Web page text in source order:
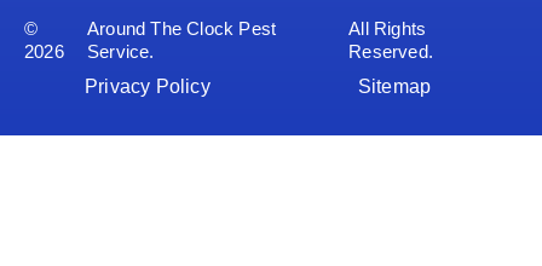
©
2026
Around The Clock Pest
Service.
All Rights
Reserved.
Privacy Policy
Sitemap